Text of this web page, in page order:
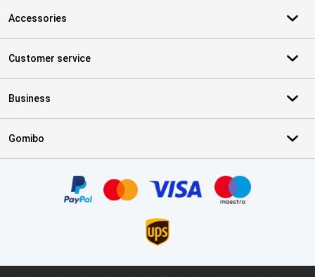
Accessories
Customer service
Business
Gomibo